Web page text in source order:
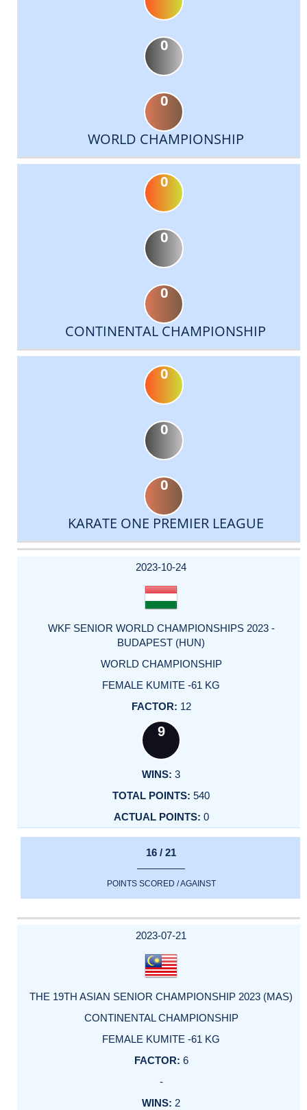
0
0
WORLD CHAMPIONSHIP
0
0
0
CONTINENTAL CHAMPIONSHIP
0
0
0
KARATE ONE PREMIER LEAGUE
DATE
EVENT
TYPE
CATEGORY
EVENT
RANK
WINS
POINTS
ACTUAL
2023-10-24
WKF SENIOR WORLD CHAMPIONSHIPS 2023 -
BUDAPEST (HUN)
WORLD CHAMPIONSHIP
FEMALE KUMITE -61 KG
12
9
3
540
0
16 / 21
POINTS SCORED / AGAINST
2023-07-21
THE 19TH ASIAN SENIOR CHAMPIONSHIP 2023 (MAS)
CONTINENTAL CHAMPIONSHIP
FEMALE KUMITE -61 KG
6
-
2